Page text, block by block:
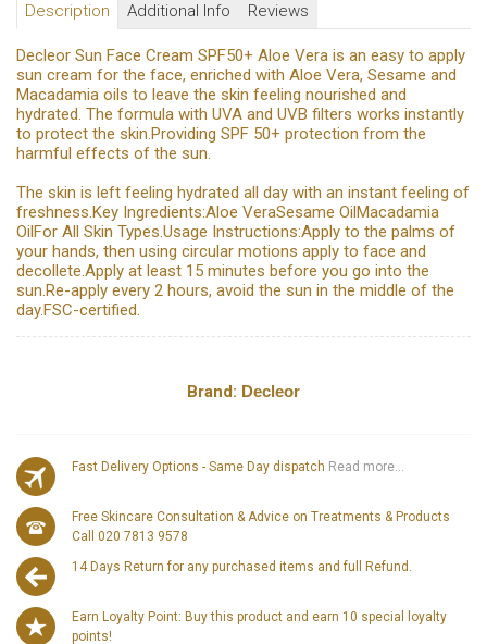
Description Additional Info Reviews
Decleor Sun Face Cream SPF50+ Aloe Vera is an easy to apply
sun cream for the face, enriched with Aloe Vera, Sesame and
Macadamia oils to leave the skin feeling nourished and
hydrated. The formula with UVA and UVB filters works instantly
to protect the skin.Providing SPF 50+ protection from the
harmful effects of the sun.
The skin is left feeling hydrated all day with an instant feeling of
freshness.Key Ingredients:Aloe VeraSesame OilMacadamia
OilFor All Skin Types.Usage Instructions:Apply to the palms of
your hands, then using circular motions apply to face and
decollete.Apply at least 15 minutes before you go into the
sun.Re-apply every 2 hours, avoid the sun in the middle of the
day.FSC-certified.
Brand: Decleor
Fast Delivery Options - Same Day dispatch Read more...
Free Skincare Consultation & Advice on Treatments & Products
Call 020 7813 9578
14 Days Return for any purchased items and full Refund.
Earn Loyalty Point: Buy this product and earn 10 special loyalty
points!